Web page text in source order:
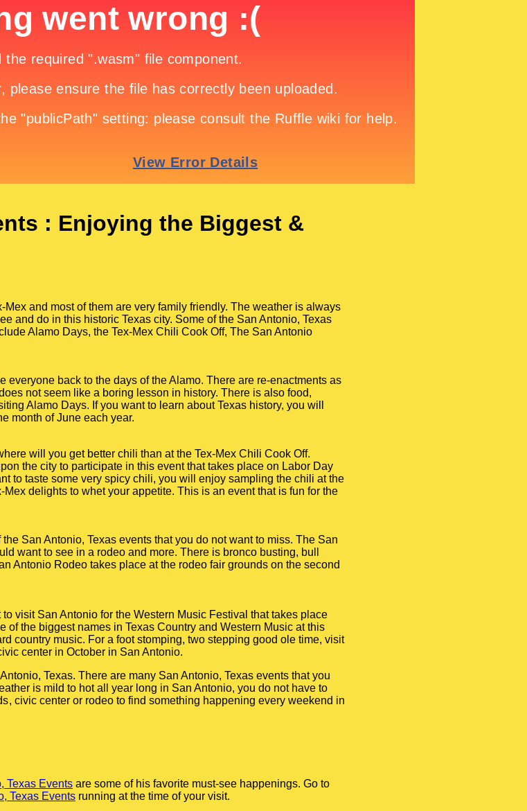
: Enjoying the Biggest &
Mex and most of them are very family friendly. The weather is always
and do in this historic Texas city. Some of the San Antonio, Texas
Alamo Days, the Tex-Mex Chili Cook Off, The San Antonio
everyone back to the days of the Alamo. There are re-enactments as
not seem like a boring lesson in history. There is also food,
Alamo Days. If you want to learn about Texas history, you will
month of June each year.
will you get better chili than at the Tex-Mex Chili Cook Off.
the city to participate in this event that takes place on Labor Day
to taste some very spicy chili, you will enjoy sampling the chili at the
delights to whet your appetite. This is an event that is fun for the
San Antonio, Texas events that you do not want to miss. The San
want to see in a rodeo and more. There is bronco busting, bull
Antonio Rodeo takes place at the rodeo fair grounds on the second
visit San Antonio for the Western Music Festival that takes place
of the biggest names in Texas Country and Western Music at this
country music. For a foot stomping, two stepping good ole time, visit
center in October in San Antonio.
Texas. There are many San Antonio, Texas events that you
is mild to hot all year long in San Antonio, you do not have to
, civic center or rodeo to find something happening every weekend in
Texas Events are some of his favorite must-see happenings. Go to
Texas Events running at the time of your visit.